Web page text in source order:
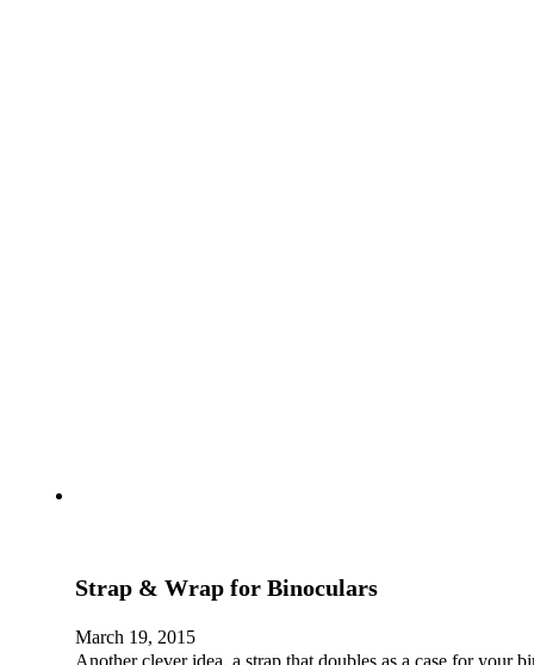
Strap & Wrap for Binoculars
March 19, 2015
Another clever idea, a strap that doubles as a case for your